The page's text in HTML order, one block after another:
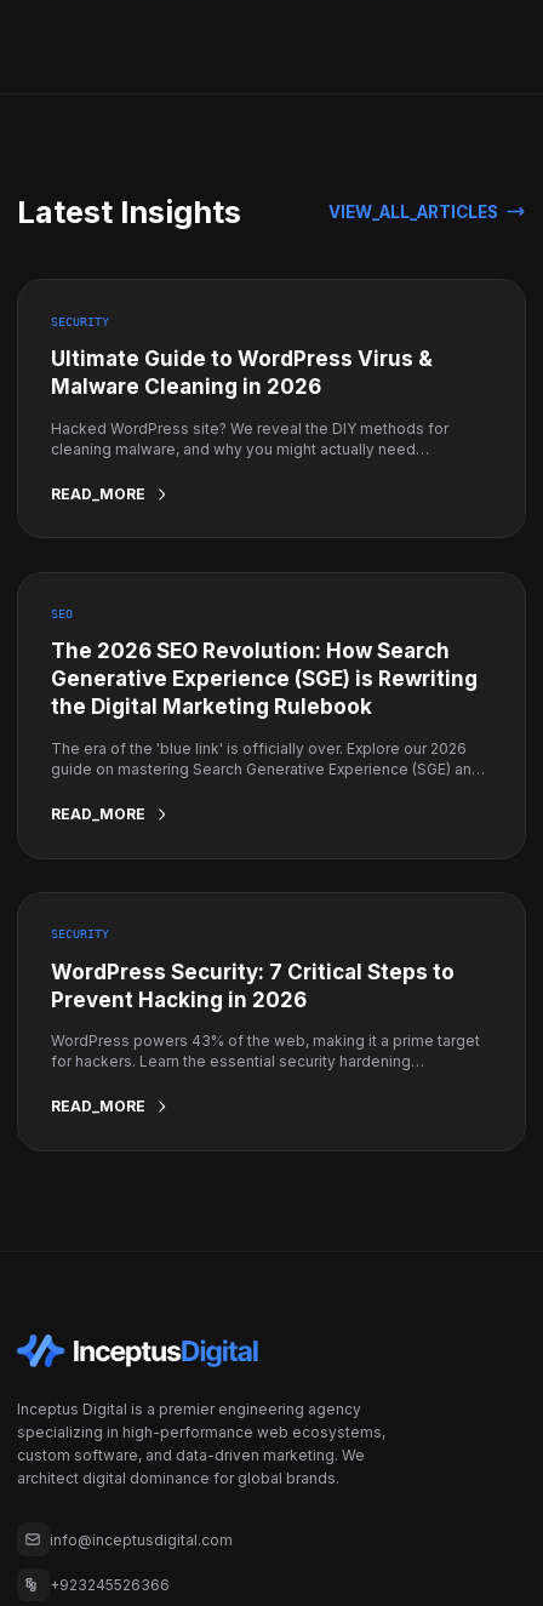
Latest Insights VIEW_ALL_ARTICLES
SECURITY
Ultimate Guide to WordPress Virus &
Malware Cleaning in 2026
Hacked WordPress site? We reveal the DIY methods for
cleaning malware, and why you might actually need
READ_MORE
SEO
The 2026 SEO Revolution: How Search
Generative Experience (SGE) is Rewriting
the Digital Marketing Rulebook
The era of the 'blue link' is officially over. Explore our 2026
guide on mastering Search Generative Experience (SGE) and
driven search results.
READ_MORE
SECURITY
WordPress Security: 7 Critical Steps to
Prevent Hacking in 2026
WordPress powers 43% of the web, making it a prime target
for hackers. Learn the essential security hardening
READ_MORE
Inceptus Digital is a premier engineering agency
specializing in high-performance web ecosystems,
custom software, and data-driven marketing. We
architect digital dominance for global brands.
info@inceptusdigital.com
+923245526366